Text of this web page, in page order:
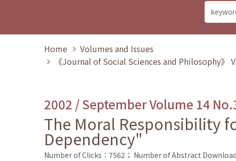
Home
Volumes and Issues
《Journal of Social Sciences and Philosophy》
2002 / September Volume 14
The Moral Responsibility
Dependency"
Number of Clicks：7562； Number of Abstract